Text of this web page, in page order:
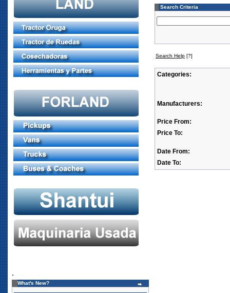
.
What's New?
Search Criteria
Search Help [?]
Categories:
Manufacturers:
Price From:
Price To:
Date From:
Date To: